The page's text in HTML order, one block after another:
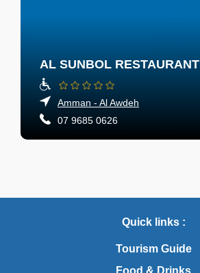
AL SUNBOL RESTAURANT
Amman - Al Awdeh
07 9685 0626
Quick links :
Tourism Guide
Food & Drinks